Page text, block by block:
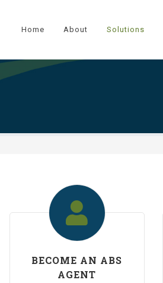
Home About Solutions
BECOME AN ABS
AGENT